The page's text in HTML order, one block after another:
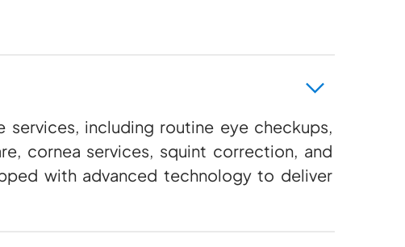
including routine eye checkups,
cornea services, squint correction, and
with advanced technology to deliver